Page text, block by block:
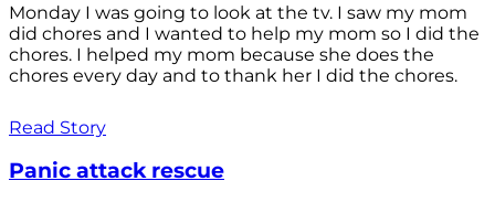
Monday I was going to look at the tv. I saw my mom
did chores and I wanted to help my mom so I did the
chores. I helped my mom because she does the
chores every day and to thank her I did the chores.
Read Story
Panic attack rescue